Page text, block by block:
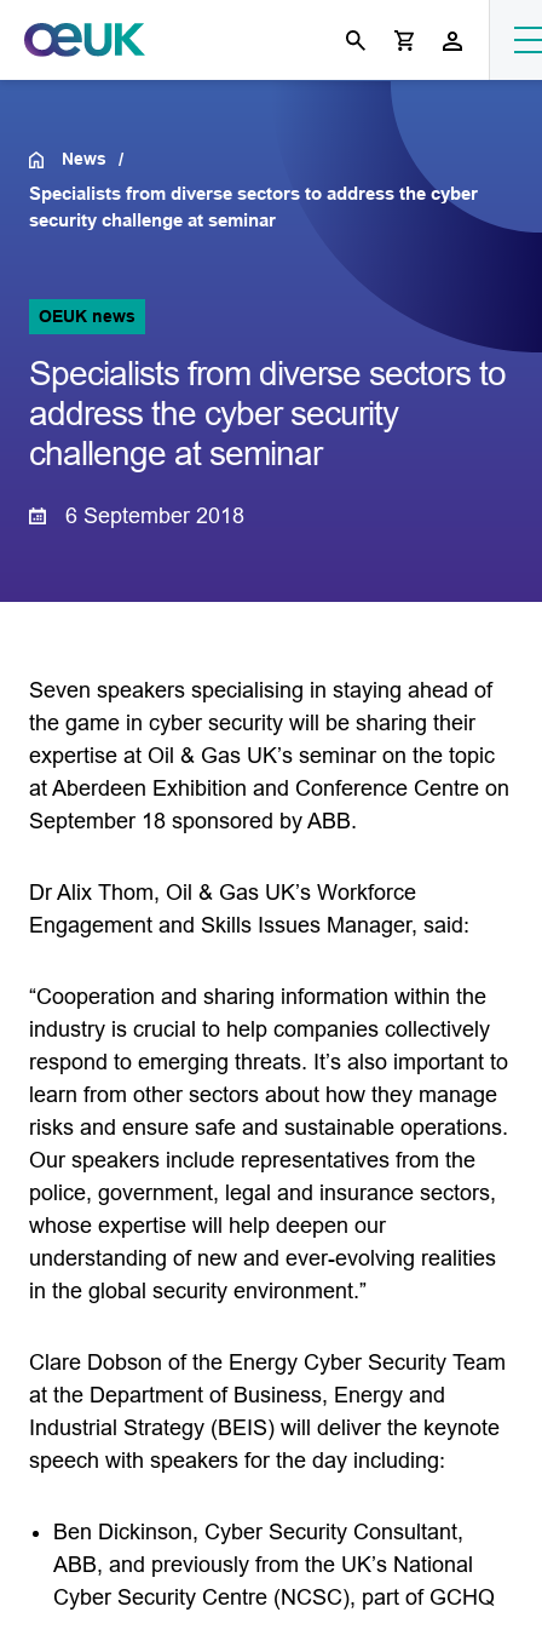
News
Specialists from diverse sectors to address the cyber
security challenge at seminar
OEUK news
Specialists from diverse sectors to
address the cyber security
challenge at seminar
6 September 2018
Seven speakers specialising in staying ahead of
the game in cyber security will be sharing their
expertise at Oil & Gas UK’s seminar on the topic
at Aberdeen Exhibition and Conference Centre on
September 18 sponsored by ABB.
Dr Alix Thom, Oil & Gas UK’s Workforce
Engagement and Skills Issues Manager, said:
“Cooperation and sharing information within the
industry is crucial to help companies collectively
respond to emerging threats. It’s also important to
learn from other sectors about how they manage
risks and ensure safe and sustainable operations.
Our speakers include representatives from the
police, government, legal and insurance sectors,
whose expertise will help deepen our
understanding of new and ever-evolving realities
in the global security environment.”
Clare Dobson of the Energy Cyber Security Team
at the Department of Business, Energy and
Industrial Strategy (BEIS) will deliver the keynote
speech with speakers for the day including:
Ben Dickinson, Cyber Security Consultant,
ABB, and previously from the UK’s National
Cyber Security Centre (NCSC), part of GCHQ